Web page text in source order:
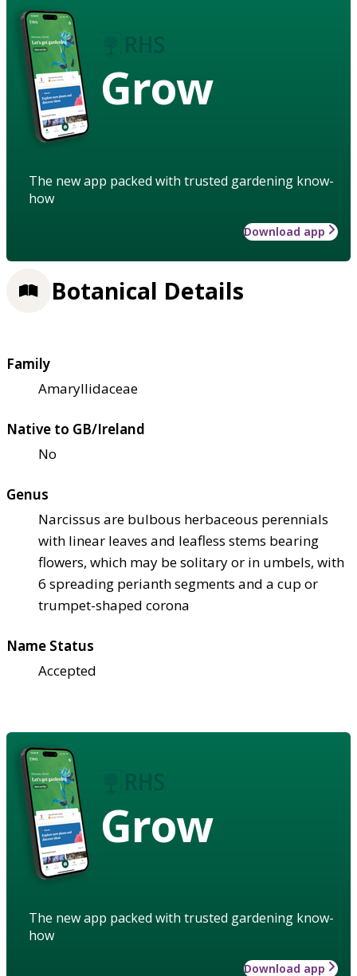
Grow
The new app packed with trusted gardening know-
how
Download app
Botanical Details
Family
Amaryllidaceae
Native to GB/Ireland
No
Genus
Narcissus are bulbous herbaceous perennials
with linear leaves and leafless stems bearing
flowers, which may be solitary or in umbels, with
6 spreading perianth segments and a cup or
trumpet-shaped corona
Name Status
Accepted
Grow
The new app packed with trusted gardening know-
how
Download app